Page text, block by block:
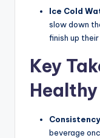
Ice Cold
slow down
finish up
Key
beverage